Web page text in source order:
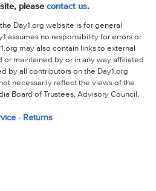
please contact us.
Day1.org website is for general
assumes no responsibility for errors or
may also contain links to external
maintained by or in any way affiliated
by all contributors on the Day1.org
necessarily reflect the views of the
Board of Trustees, Advisory Council,
- Returns